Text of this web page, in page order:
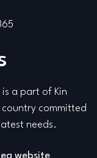
is a part of Kin
committed
needs.